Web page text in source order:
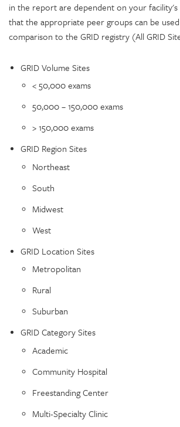
in the report are dependent on your facility's
that the appropriate peer groups can be
comparison to the GRID registry (All GRID
GRID Volume Sites
< 50,000 exams
50,000 – 150,000 exams
> 150,000 exams
GRID Region Sites
Northeast
South
Midwest
West
GRID Location Sites
Metropolitan
Rural
Suburban
GRID Category Sites
Academic
Community Hospital
Freestanding Center
Multi-Specialty Clinic